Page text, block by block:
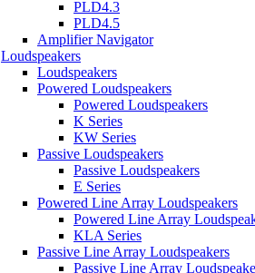
PLD4.3
PLD4.5
Amplifier Navigator
Loudspeakers
Loudspeakers
Powered Loudspeakers
Powered Loudspeakers
K Series
KW Series
Passive Loudspeakers
Passive Loudspeakers
E Series
Powered Line Array Loudspeakers
Powered Line Array
KLA Series
Passive Line Array Loudspeakers
Passive Line Array